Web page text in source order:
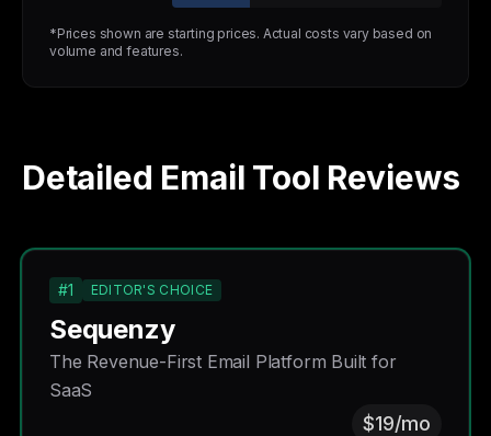
*Prices shown are starting prices. Actual costs vary based on
volume and features.
Detailed Email Tool Reviews
#1 EDITOR'S CHOICE
Sequenzy
The Revenue-First Email Platform Built for
SaaS
$19/mo